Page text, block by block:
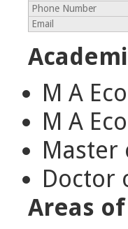
Phone Number
Email
M A
M A
Master
Doctor
Areas